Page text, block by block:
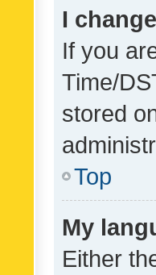
I
If you
Time/
stored
Top
My
Either